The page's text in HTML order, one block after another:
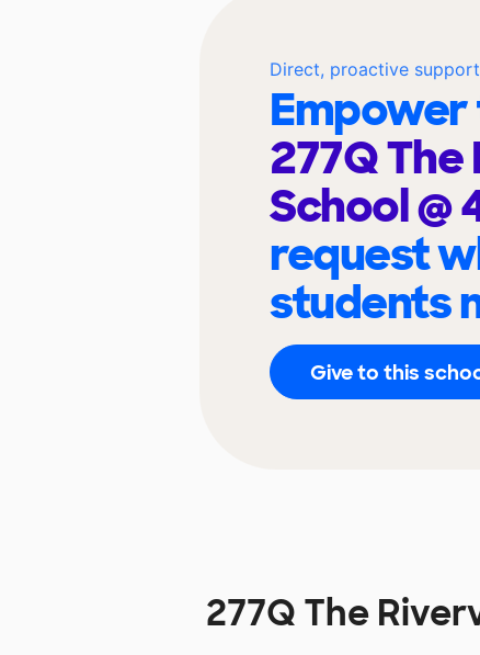
Direct, proactive support
277Q
School @
request
students
Give to this
277Q The